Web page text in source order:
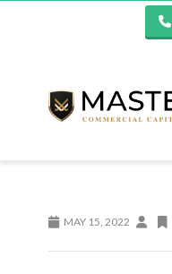
MAY 15, 2022